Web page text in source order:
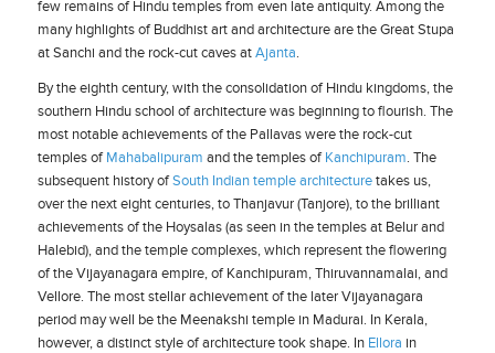
few remains of Hindu temples from even late antiquity. Among the
many highlights of Buddhist art and architecture are the Great Stupa
at Sanchi and the rock-cut caves at Ajanta.
By the eighth century, with the consolidation of Hindu kingdoms, the
southern Hindu school of architecture was beginning to flourish. The
most notable achievements of the Pallavas were the rock-cut
temples of Mahabalipuram and the temples of Kanchipuram. The
subsequent history ofSouth Indian temple architecturetakes us,
over the next eight centuries, to Thanjavur (Tanjore), to the brilliant
achievements of the Hoysalas (as seen in the temples at Belur and
Halebid), and the temple complexes, which represent the flowering
of the Vijayanagara empire, of Kanchipuram, Thiruvannamalai, and
Vellore. The most stellar achievement of the later Vijayanagara
period may well be the Meenakshi temple in Madurai. In Kerala,
however, a distinct style of architecture took shape. In Ellora in